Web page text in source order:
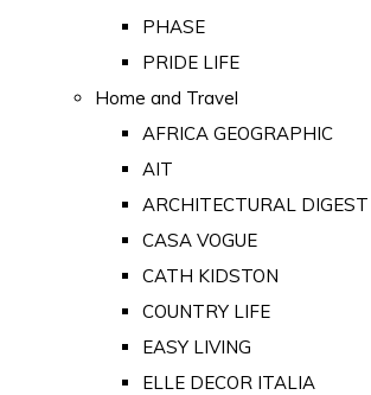
PHASE
PRIDE LIFE
Home and Travel
AFRICA GEOGRAPHIC
AIT
ARCHITECTURAL DIGEST
CASA VOGUE
CATH KIDSTON
COUNTRY LIFE
EASY LIVING
ELLE DECOR ITALIA